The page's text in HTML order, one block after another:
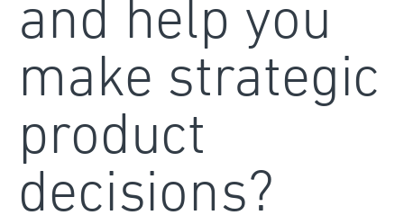
and help you
make strategic
product
decisions?